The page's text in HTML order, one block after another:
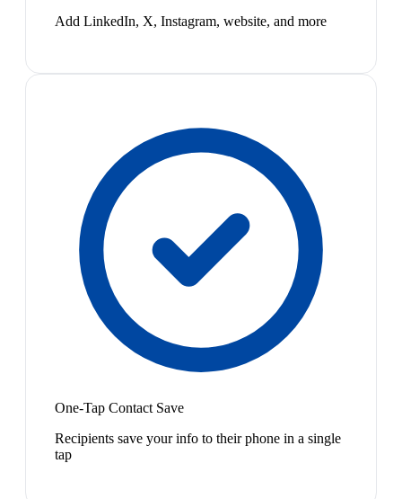
Add LinkedIn, X, Instagram, website, and more
One-Tap Contact Save
Recipients save your info to their phone in a single
tap